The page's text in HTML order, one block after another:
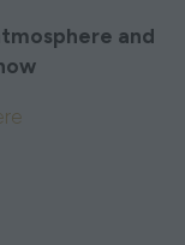
and